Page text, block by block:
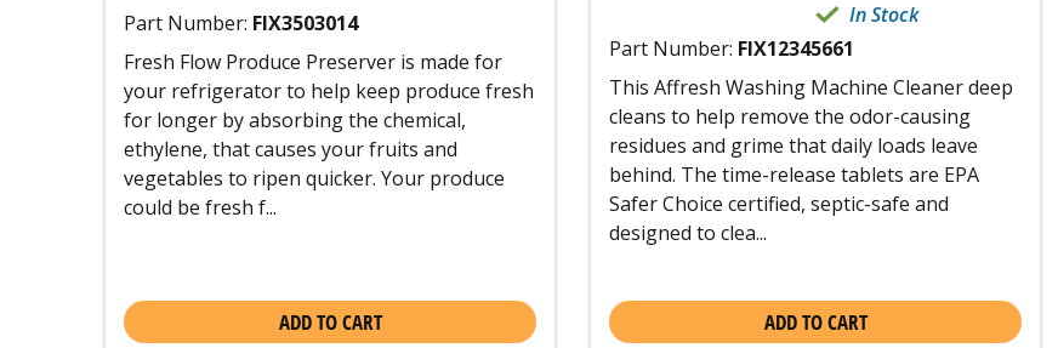
Part Number: FIX3503014
Fresh Flow Produce Preserver is made for
your refrigerator to help keep produce fresh
for longer by absorbing the chemical,
ethylene, that causes your fruits and
vegetables to ripen quicker. Your produce
could be fresh f...
ADD TO CART
In Stock
Part Number: FIX12345661
This Affresh Washing Machine Cleaner deep
cleans to help remove the odor-causing
residues and grime that daily loads leave
behind. The time-release tablets are EPA
Safer Choice certified, septic-safe and
designed to clea...
ADD TO CART